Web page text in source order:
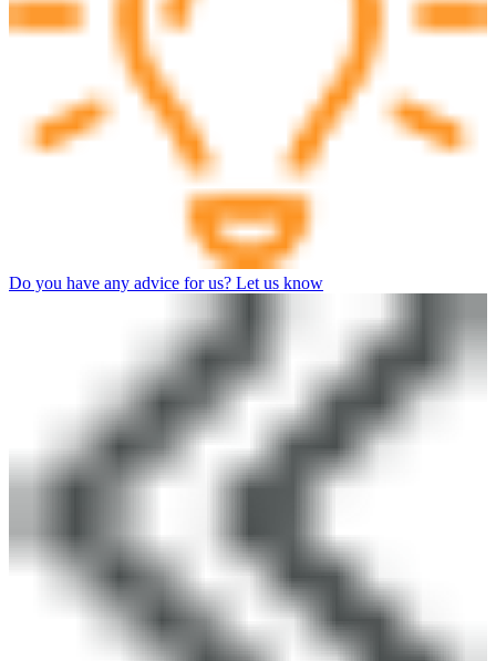
Do you have any advice for us? Let us know